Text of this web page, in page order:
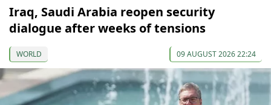
Iraq, Saudi Arabia reopen security
dialogue after weeks of tensions
WORLD 09 AUGUST 2026 22:24